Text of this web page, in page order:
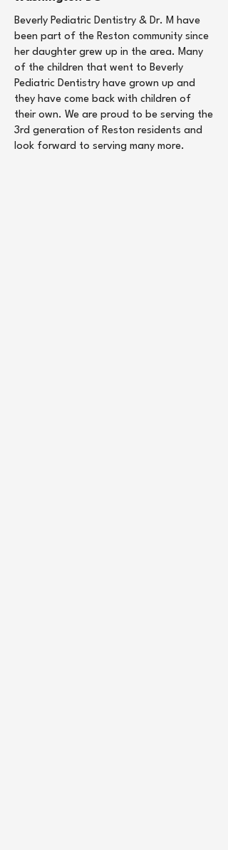
Beverly Pediatric Dentistry & Dr. M have
been part of the Reston community since
her daughter grew up in the area. Many
of the children that went to Beverly
Pediatric Dentistry have grown up and
they have come back with children of
their own. We are proud to be serving the
3rd generation of Reston residents and
look forward to serving many more. ​​